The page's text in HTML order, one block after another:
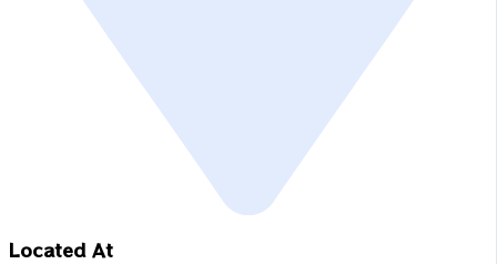
Located At